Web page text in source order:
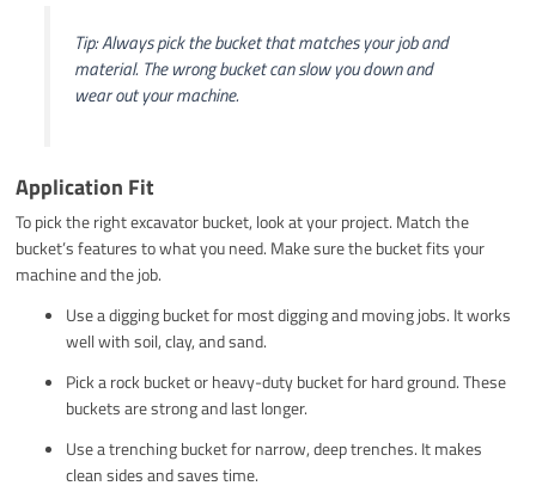
Tip: Always pick the bucket that matches your job and
material. The wrong bucket can slow you down and
wear out your machine.
Application Fit
To pick the right excavator bucket, look at your project. Match the
bucket’s features to what you need. Make sure the bucket fits your
machine and the job.
Use a digging bucket for most digging and moving jobs. It works
well with soil, clay, and sand.
Pick a rock bucket or heavy-duty bucket for hard ground. These
buckets are strong and last longer.
Use a trenching bucket for narrow, deep trenches. It makes
clean sides and saves time.